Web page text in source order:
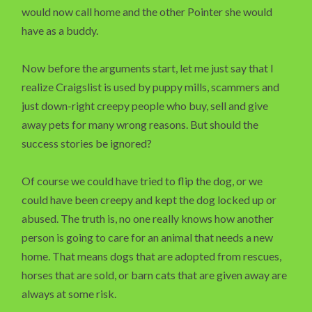
would now call home and the other Pointer she would
have as a buddy.
Now before the arguments start, let me just say that I
realize Craigslist is used by puppy mills, scammers and
just down-right creepy people who buy, sell and give
away pets for many wrong reasons. But should the
success stories be ignored?
Of course we could have tried to flip the dog, or we
could have been creepy and kept the dog locked up or
abused. The truth is, no one really knows how another
person is going to care for an animal that needs a new
home. That means dogs that are adopted from rescues,
horses that are sold, or barn cats that are given away are
always at some risk.